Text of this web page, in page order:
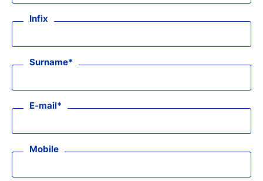
Infix
Surname
E-mail
Mobile